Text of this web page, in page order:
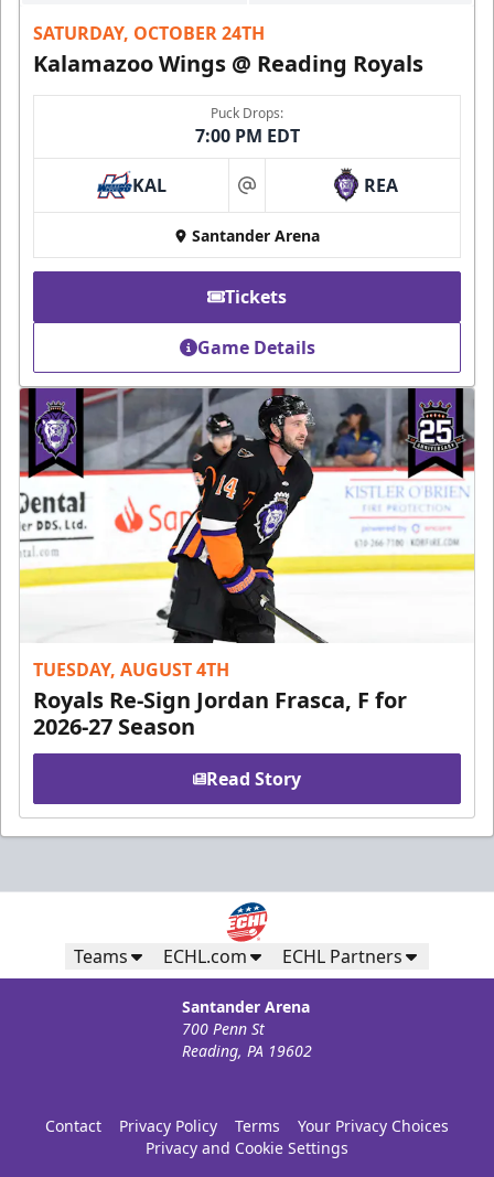
SATURDAY, OCTOBER 24TH
Kalamazoo Wings @ Reading Royals
Puck Drops:
7:00 PM EDT
KAL at REA
Santander Arena
Tickets
Game Details
TUESDAY, AUGUST 4TH
Royals Re-Sign Jordan Frasca, F for
2026-27 Season
Read Story
Teams ECHL.com ECHL Partners
Santander Arena
700 Penn St
Reading, PA 19602
Contact Privacy Policy Terms
Your Privacy Choices
Privacy and Cookie Settings